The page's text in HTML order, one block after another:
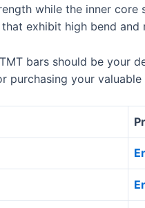
while the inner
exhibit high bend and
bars should be your
purchasing your